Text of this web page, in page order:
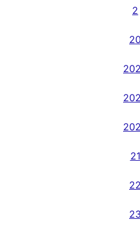
2
20
21
22
23